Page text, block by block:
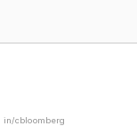
in/cbloomberg